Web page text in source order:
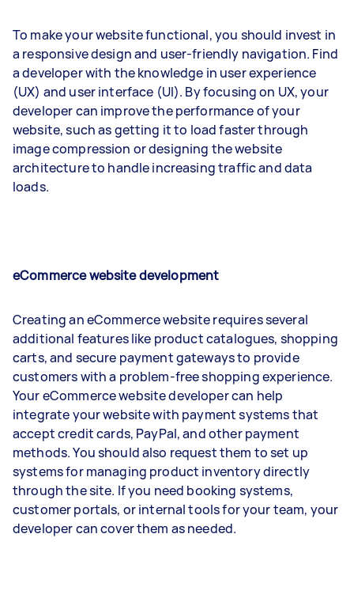
To make your website functional, you should invest in
a responsive design and user-friendly navigation. Find
a developer with the knowledge in user experience
(UX) and user interface (UI). By focusing on UX, your
developer can improve the performance of your
website, such as getting it to load faster through
image compression or designing the website
architecture to handle increasing traffic and data
loads.
eCommerce website development
Creating an eCommerce website requires several
additional features like product catalogues, shopping
carts, and secure payment gateways to provide
customers with a problem-free shopping experience.
Your eCommerce website developer can help
integrate your website with payment systems that
accept credit cards, PayPal, and other payment
methods. You should also request them to set up
systems for managing product inventory directly
through the site. If you need booking systems,
customer portals, or internal tools for your team, your
developer can cover them as needed.